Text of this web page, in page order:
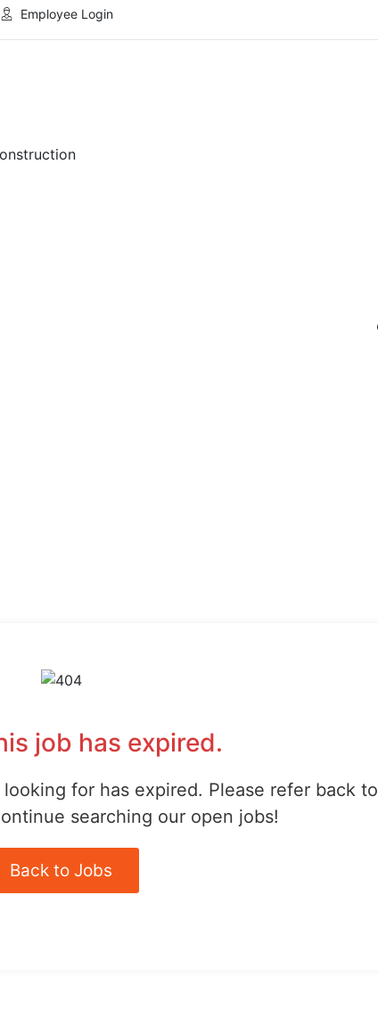
Employee Login
job has expired.
for has expired. Please refer back to
searching our open jobs!
Back to Jobs